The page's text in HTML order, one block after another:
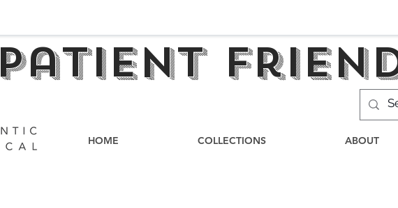
patient
HOME COLLECTIONS ABOUT